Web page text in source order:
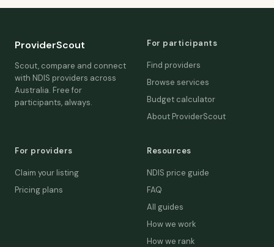
ProviderScout
Scout, compare and connect
with NDIS providers across
Australia. Free for
participants, always.
For participants
Find providers
Browse services
Budget calculator
About ProviderScout
For providers
Claim your listing
Pricing plans
Resources
NDIS price guide
FAQ
All guides
How we work
How we rank